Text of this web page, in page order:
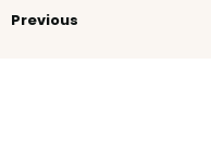
Previous